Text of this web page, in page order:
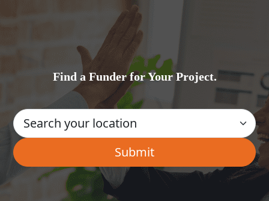
Find a Funder for Your Project.